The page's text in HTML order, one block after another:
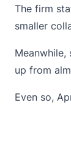
The firm
smaller
up from
Even so,